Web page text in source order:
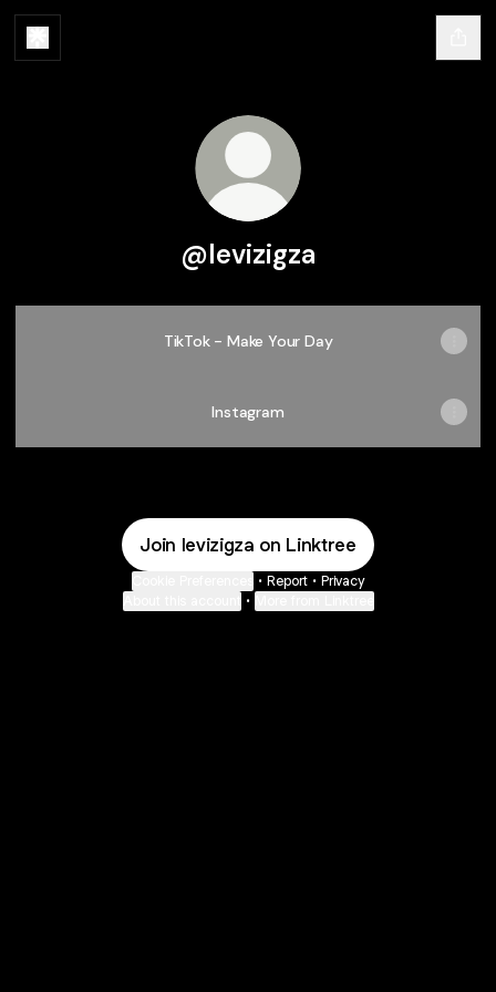
@levizigza
TikTok - Make Your Day
Instagram
Join levizigza on Linktree
• Report • Privacy
•